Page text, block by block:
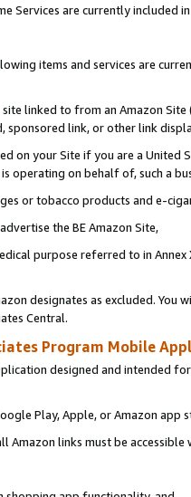
Services are currently included
items and services are
linked to from an Amazon
sponsored link, or other link
on your Site if you are a
operating on behalf of, such a
or tobacco products and e-
the BE Amazon Site,
purpose referred to in
designates as excluded. You
Central.
Program Mobile
designed and intended
Play, Apple, or Amazon app
Amazon links must be